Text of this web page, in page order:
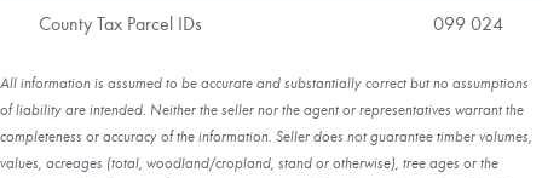
County Tax Parcel IDs 099 024
All information is assumed to be accurate and substantially correct but no assumptions
of liability are intended. Neither the seller nor the agent or representatives warrant the
completeness or accuracy of the information. Seller does not guarantee timber volumes,
values, acreages (total, woodland/cropland, stand or otherwise), tree ages or the